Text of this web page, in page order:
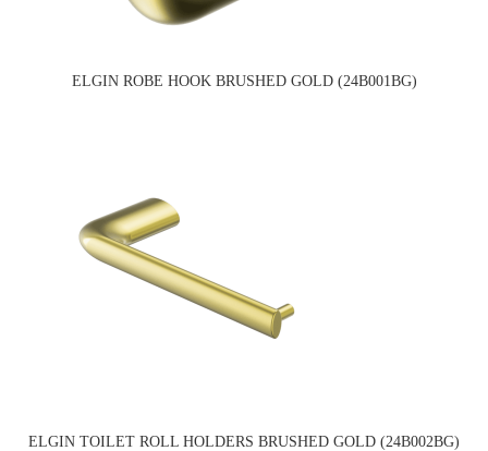
ELGIN ROBE HOOK BRUSHED GOLD (24B001BG)
ELGIN TOILET ROLL HOLDERS BRUSHED GOLD (24B002BG)